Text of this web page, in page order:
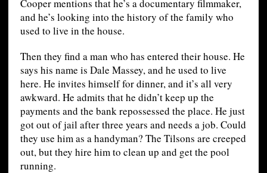
Cooper mentions that he’s a documentary filmmaker,
and he’s looking into the history of the family who
used to live in the house.
Then they find a man who has entered their house. He
says his name is Dale Massey, and he used to live
here. He invites himself for dinner, and it’s all very
awkward. He admits that he didn’t keep up the
payments and the bank repossessed the place. He just
got out of jail after three years and needs a job. Could
they use him as a handyman? The Tilsons are creeped
out, but they hire him to clean up and get the pool
running.